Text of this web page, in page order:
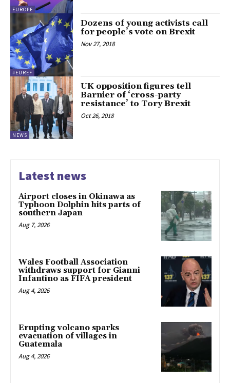
EUROPE
#EUREF
Dozens of young activists call
for people’s vote on Brexit
Nov 27, 2018
NEWS
UK opposition figures tell
Barnier of ‘cross-party
resistance’ to Tory Brexit
Oct 26, 2018
Latest news
Airport closes in Okinawa as
Typhoon Dolphin hits parts of
southern Japan
Aug 7, 2026
Wales Football Association
withdraws support for Gianni
Infantino as FIFA president
Aug 4, 2026
Erupting volcano sparks
evacuation of villages in
Guatemala
Aug 4, 2026